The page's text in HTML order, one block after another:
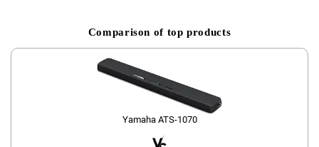
Comparison of top products
Yamaha ATS-1070